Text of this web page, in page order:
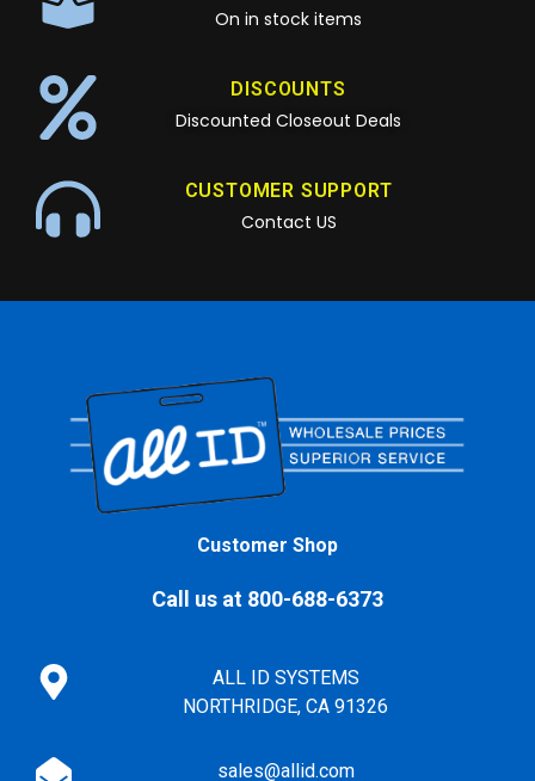
On in stock items
DISCOUNTS
Discounted Closeout Deals
CUSTOMER SUPPORT
Contact US
Customer Shop
Call us at 800-688-6373
ALL ID SYSTEMS
NORTHRIDGE, CA 91326
sales@allid.com